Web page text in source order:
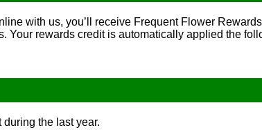
with us, you’ll receive Frequent Flower
Your rewards credit is automatically applied the
the last year.